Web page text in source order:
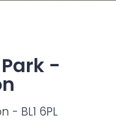
-
- BL1 6PL